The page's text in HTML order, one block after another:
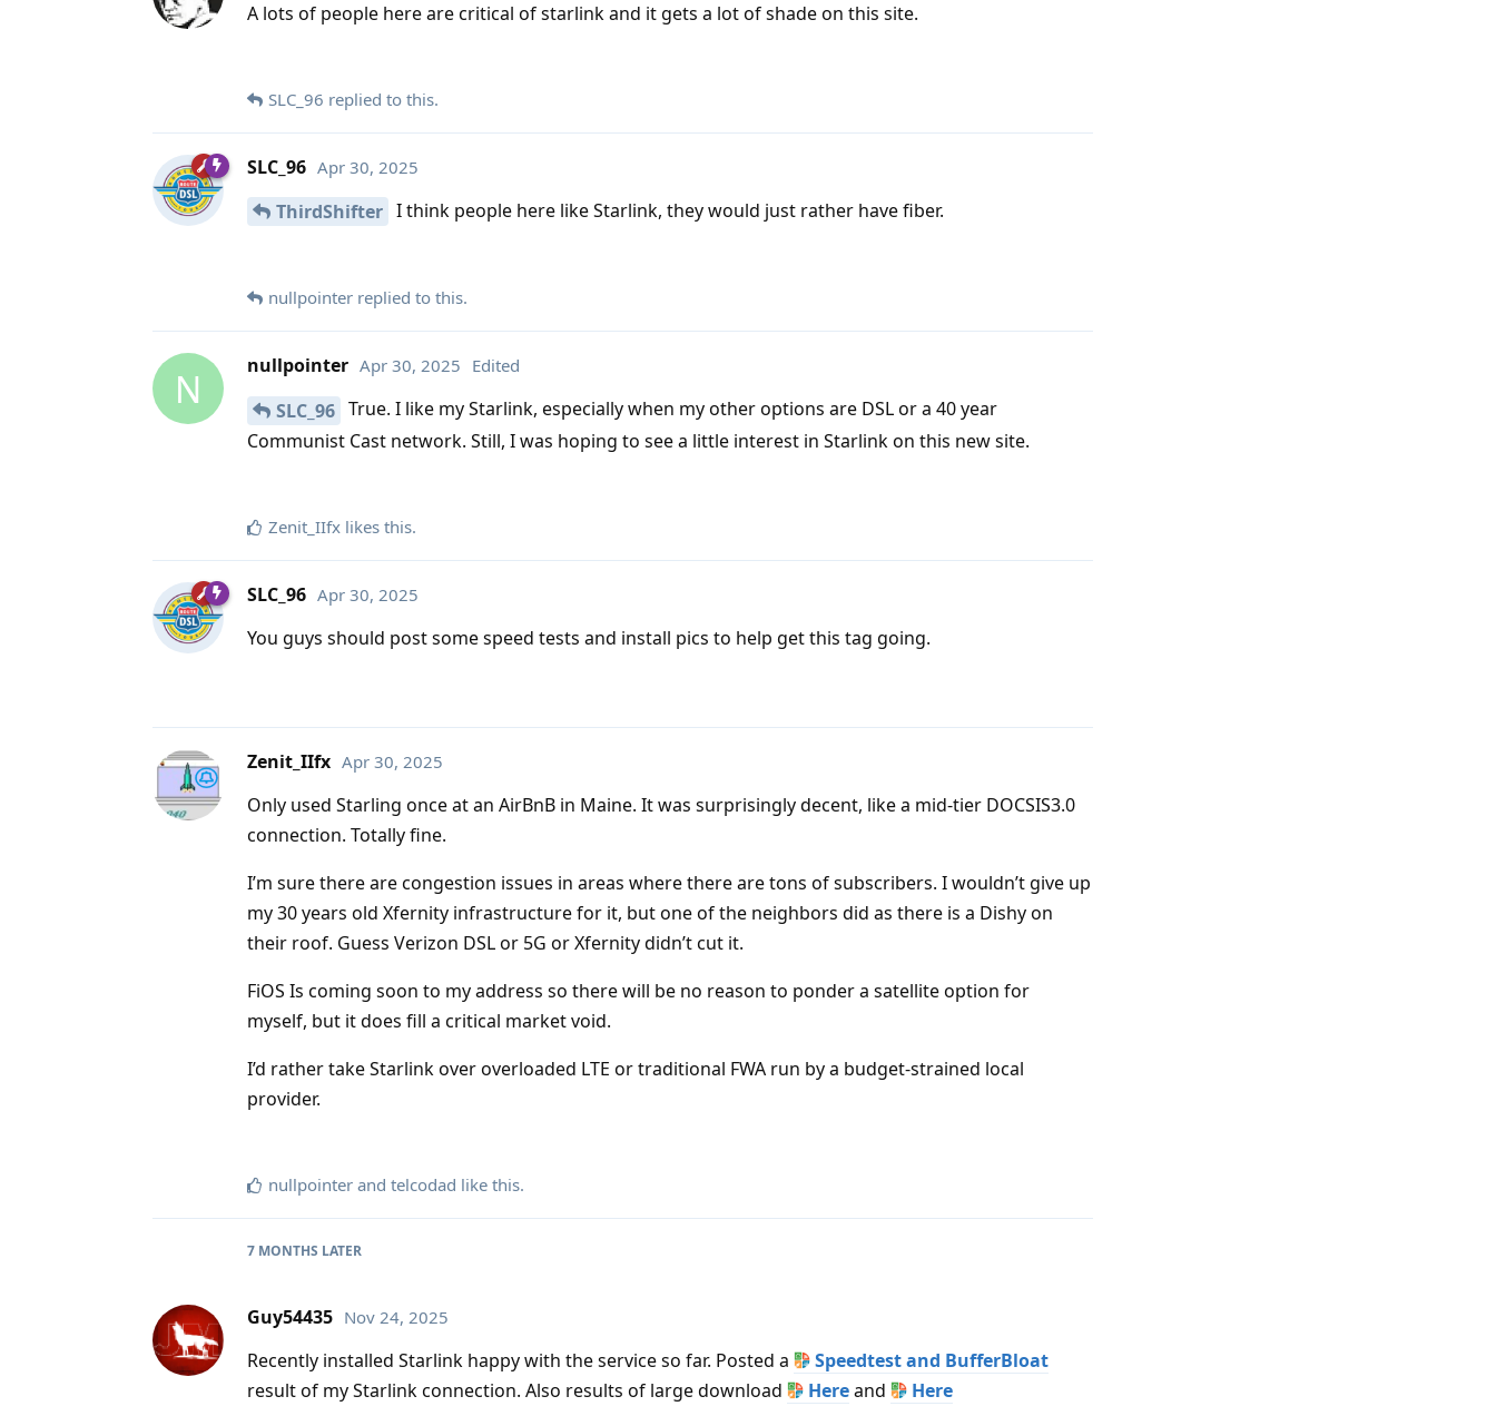
A lots of people here are critical of starlink and it gets a lot of shade on this site.
SLC_96 replied to this.
SLC_96 Apr 30, 2025
ThirdShifter I think people here like Starlink, they would just rather have fiber.
nullpointer replied to this.
N nullpointer Apr 30, 2025 Edited
SLC_96 True. I like my Starlink, especially when my other options are DSL or a 40 year
Communist Cast network. Still, I was hoping to see a little interest in Starlink on this new site.
Zenit_IIfx likes this.
SLC_96 Apr 30, 2025
You guys should post some speed tests and install pics to help get this tag going.
Zenit_IIfx Apr 30, 2025
Only used Starling once at an AirBnB in Maine. It was surprisingly decent, like a mid-tier DOCSIS3.0
connection. Totally fine.
I’m sure there are congestion issues in areas where there are tons of subscribers. I wouldn’t give up
my 30 years old Xfernity infrastructure for it, but one of the neighbors did as there is a Dishy on
their roof. Guess Verizon DSL or 5G or Xfernity didn’t cut it.
FiOS Is coming soon to my address so there will be no reason to ponder a satellite option for
myself, but it does fill a critical market void.
I’d rather take Starlink over overloaded LTE or traditional FWA run by a budget-strained local
provider.
nullpointer and telcodad like this.
7 MONTHS LATER
Guy54435 Nov 24, 2025
Recently installed Starlink happy with the service so far. Posted a
Speedtest and BufferBloat
result of my Starlink connection. Also results of large download
Hereand Here